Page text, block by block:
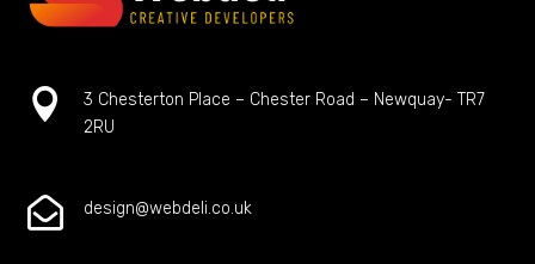

3 Chesterton Place – Chester Road – Newquay- TR7
2RU
 design@webdeli.co.uk